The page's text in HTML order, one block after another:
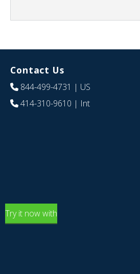
Contact Us
844-499-4731 | US
414-310-9610 | Int
Try it now with